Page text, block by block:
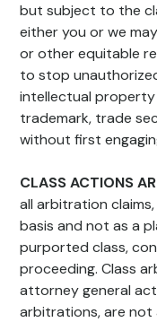
but subject to the
either you or we
or other equitable
to stop
intellectual property
trademark, trade
without first
CLASS ACTIONS
all arbitration
basis and not as a
purported class,
proceeding. Class
attorney general
arbitrations, are not